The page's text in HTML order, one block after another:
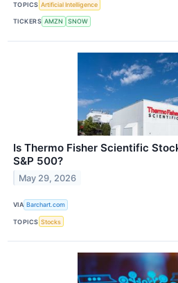
TOPICS Artificial Intelligence
TICKERS AMZN SNOW
Is Thermo Fisher Scientific
S&P 500?
May 29, 2026
VIA Barchart.com
TOPICS Stocks